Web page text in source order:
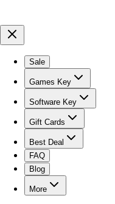
Sale
Games Key
Software Key
Gift Cards
Best Deal
FAQ
Blog
More